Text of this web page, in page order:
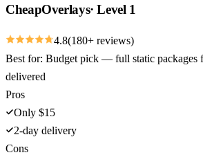
CheapOverlays·Level 1
4.8(180+ reviews)
Best for: Budget pick — full static packages
delivered
Pros
Only $15
2-day delivery
Cons